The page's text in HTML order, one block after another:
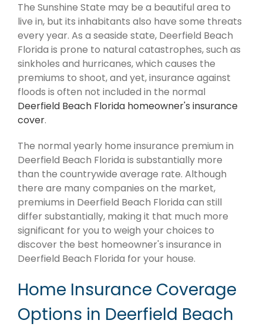
The Sunshine State may be a beautiful area to
live in, but its inhabitants also have some threats
every year. As a seaside state, Deerfield Beach
Florida is prone to natural catastrophes, such as
sinkholes and hurricanes, which causes the
premiums to shoot, and yet, insurance against
floods is often not included in the normal
Deerfield Beach Florida homeowner's insurance
cover.
The normal yearly home insurance premium in
Deerfield Beach Florida is substantially more
than the countrywide average rate. Although
there are many companies on the market,
premiums in Deerfield Beach Florida can still
differ substantially, making it that much more
significant for you to weigh your choices to
discover the best homeowner's insurance in
Deerfield Beach Florida for your house.
Home Insurance Coverage
Options in Deerfield Beach